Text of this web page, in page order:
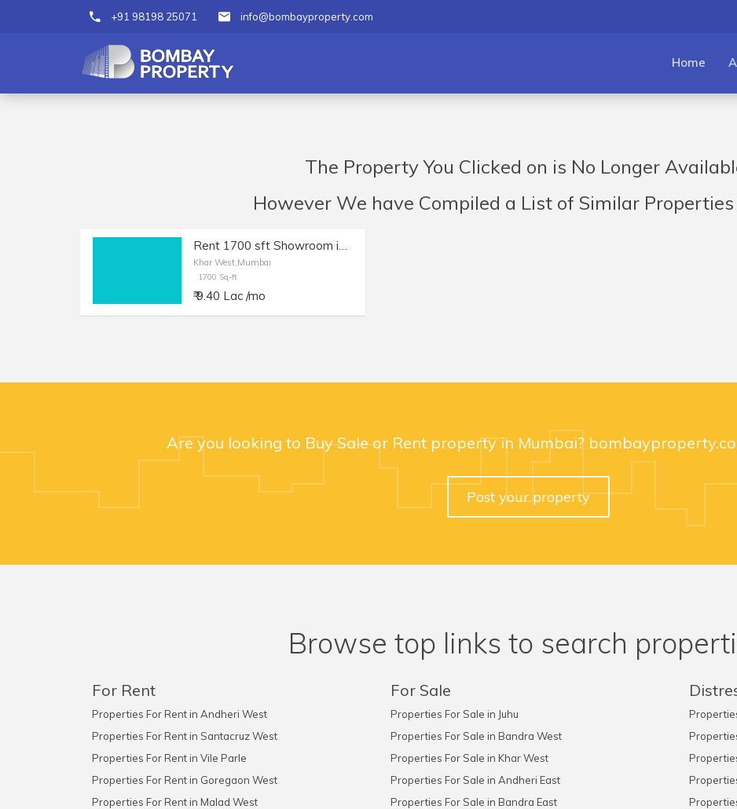
+91 98198 25071 info@bombayproperty.com
Home
The Property You Clicked on is No Longer
However We have Compiled a List of Similar Properties
Rent 1700 sft Showroom in Khar W | Main Rd Facing.
Khar West,Mumbai
1700 Sq-ft
₹ 9.40 Lac /mo
Are you looking to Buy Sale or Rent property in Mumbai?
Post your property
Browse top links to search
For Rent
Properties For Rent in Andheri West
Properties For Rent in Santacruz West
Properties For Rent in Vile Parle
Properties For Rent in Goregaon West
Properties For Rent in Malad West
For Sale
Properties For Sale in Juhu
Properties For Sale in Bandra West
Properties For Sale in Khar West
Properties For Sale in Andheri East
Properties For Sale in Bandra East